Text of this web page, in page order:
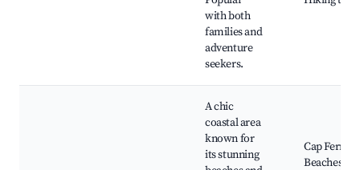
with both
families and
adventure
seekers.
A chic
coastal area
known for
its stunning
Cap Ferret
Beaches,